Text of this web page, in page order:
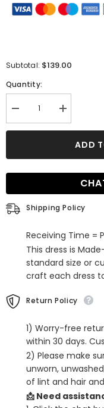
Subtotal: $139.00
Quantity:
Decrease
quantity
for
Spaghetti
Tight
Homecoming
Dress
with
Increase
quantity
for
Black
Spaghetti
Tight
Corset
with
ADD
Shipping Policy
Receiving Time =
This dress is
standard size or
craft each dress
Return Policy
1) Worry-free
within 30 days.
2) Please make
unworn,
of lint and hair
📩 Need